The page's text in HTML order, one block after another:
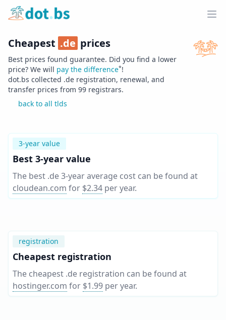
Home
Cheapest .de prices
Best prices found guarantee. Did you find a lower
price? We will pay the difference*!
dot.bs collected .de registration, renewal, and
transfer prices from 99 registrars.
back to all tlds
3-year value
Best 3-year value
The best .de 3-year average cost can be found at
cloudean.com for $2.34 per year.
registration
Cheapest registration
The cheapest .de registration can be found at
hostinger.com for $1.99 per year.